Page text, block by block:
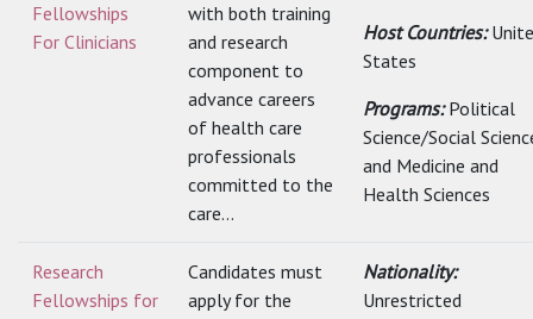
Fellowships
For Clinicians
with both training
and research
component to
advance careers
of health care
professionals
committed to the
care...
Host Countries:
States
Programs:Political
Science/Social
and Medicine and
Health Sciences
Research
Fellowships for
Candidates must
apply for the
Nationality:
Unrestricted